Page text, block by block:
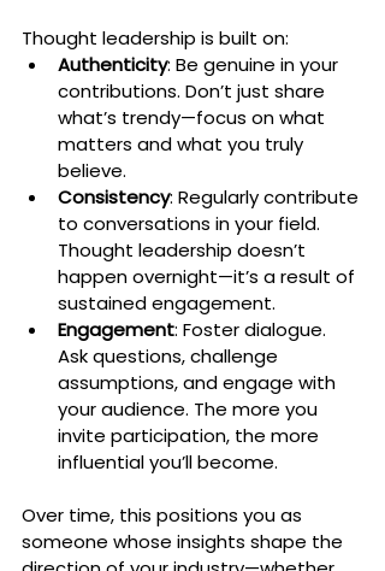
Thought leadership is built on:
Authenticity: Be genuine in your
contributions. Don’t just share
what’s trendy—focus on what
matters and what you truly
believe.
Consistency: Regularly contribute
to conversations in your field.
Thought leadership doesn’t
happen overnight—it’s a result of
sustained engagement.
Engagement: Foster dialogue.
Ask questions, challenge
assumptions, and engage with
your audience. The more you
invite participation, the more
influential you’ll become.
Over time, this positions you as
someone whose insights shape the